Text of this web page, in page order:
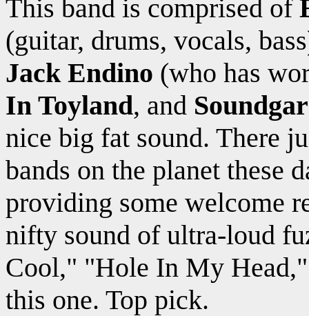
This band is comprised of
(guitar, drums, vocals,
Jack Endino (who has
In Toyland, and
nice big fat sound. There
bands on the planet these
providing some welcome
nifty sound of ultra-loud
Cool," "Hole In My
this one. Top pick.